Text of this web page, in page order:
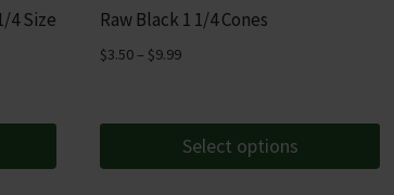
4 Size Raw Black 1 1/4 Cones
$3.50 – $9.99Price
through
$9.99
Select options